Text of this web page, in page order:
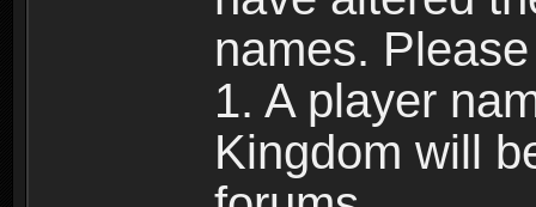
names.
1. A player
Kingdom will